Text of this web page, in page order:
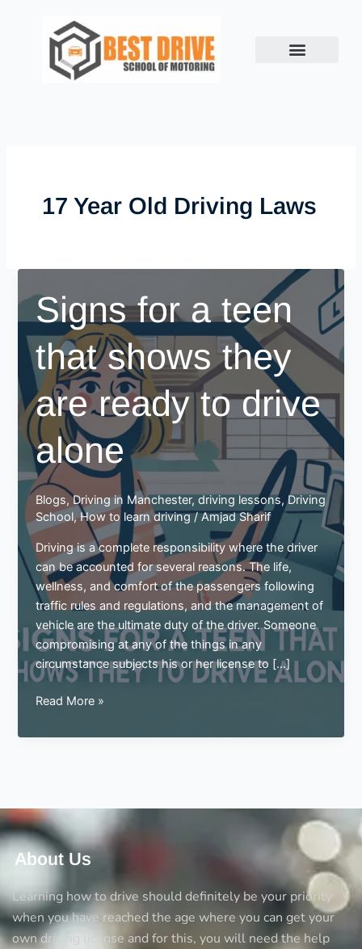
17 Year Old Driving Laws
Signs for a teen
that shows they
are ready to drive
alone
Blogs,Driving in Manchester,driving lessons,Driving
School,How to learn driving/Amjad Sharif
Driving is a complete responsibility where the driver
can be accounted for several reasons. The life,
wellness, and comfort of the passengers following
traffic rules and regulations, and the management of
vehicle are the ultimate duty of the driver. Someone
compromising at any of the things in any
circumstance subjects his or her license to […]
Signs
a
they
are
ready
drive
alone
Read More »
About Us
Learning how to drive should definitely be your priority
when you have reached the age where you can get your
own driving license and for this, you will need the help